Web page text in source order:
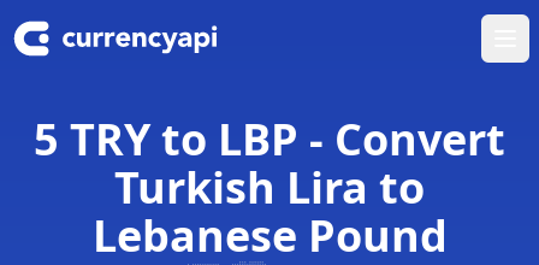
5 TRY to LBP - Convert
Turkish Lira to
Lebanese Pound